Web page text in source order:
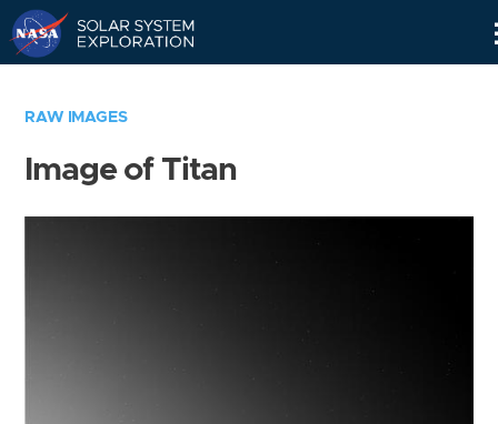
RAW IMAGES
Image of Titan